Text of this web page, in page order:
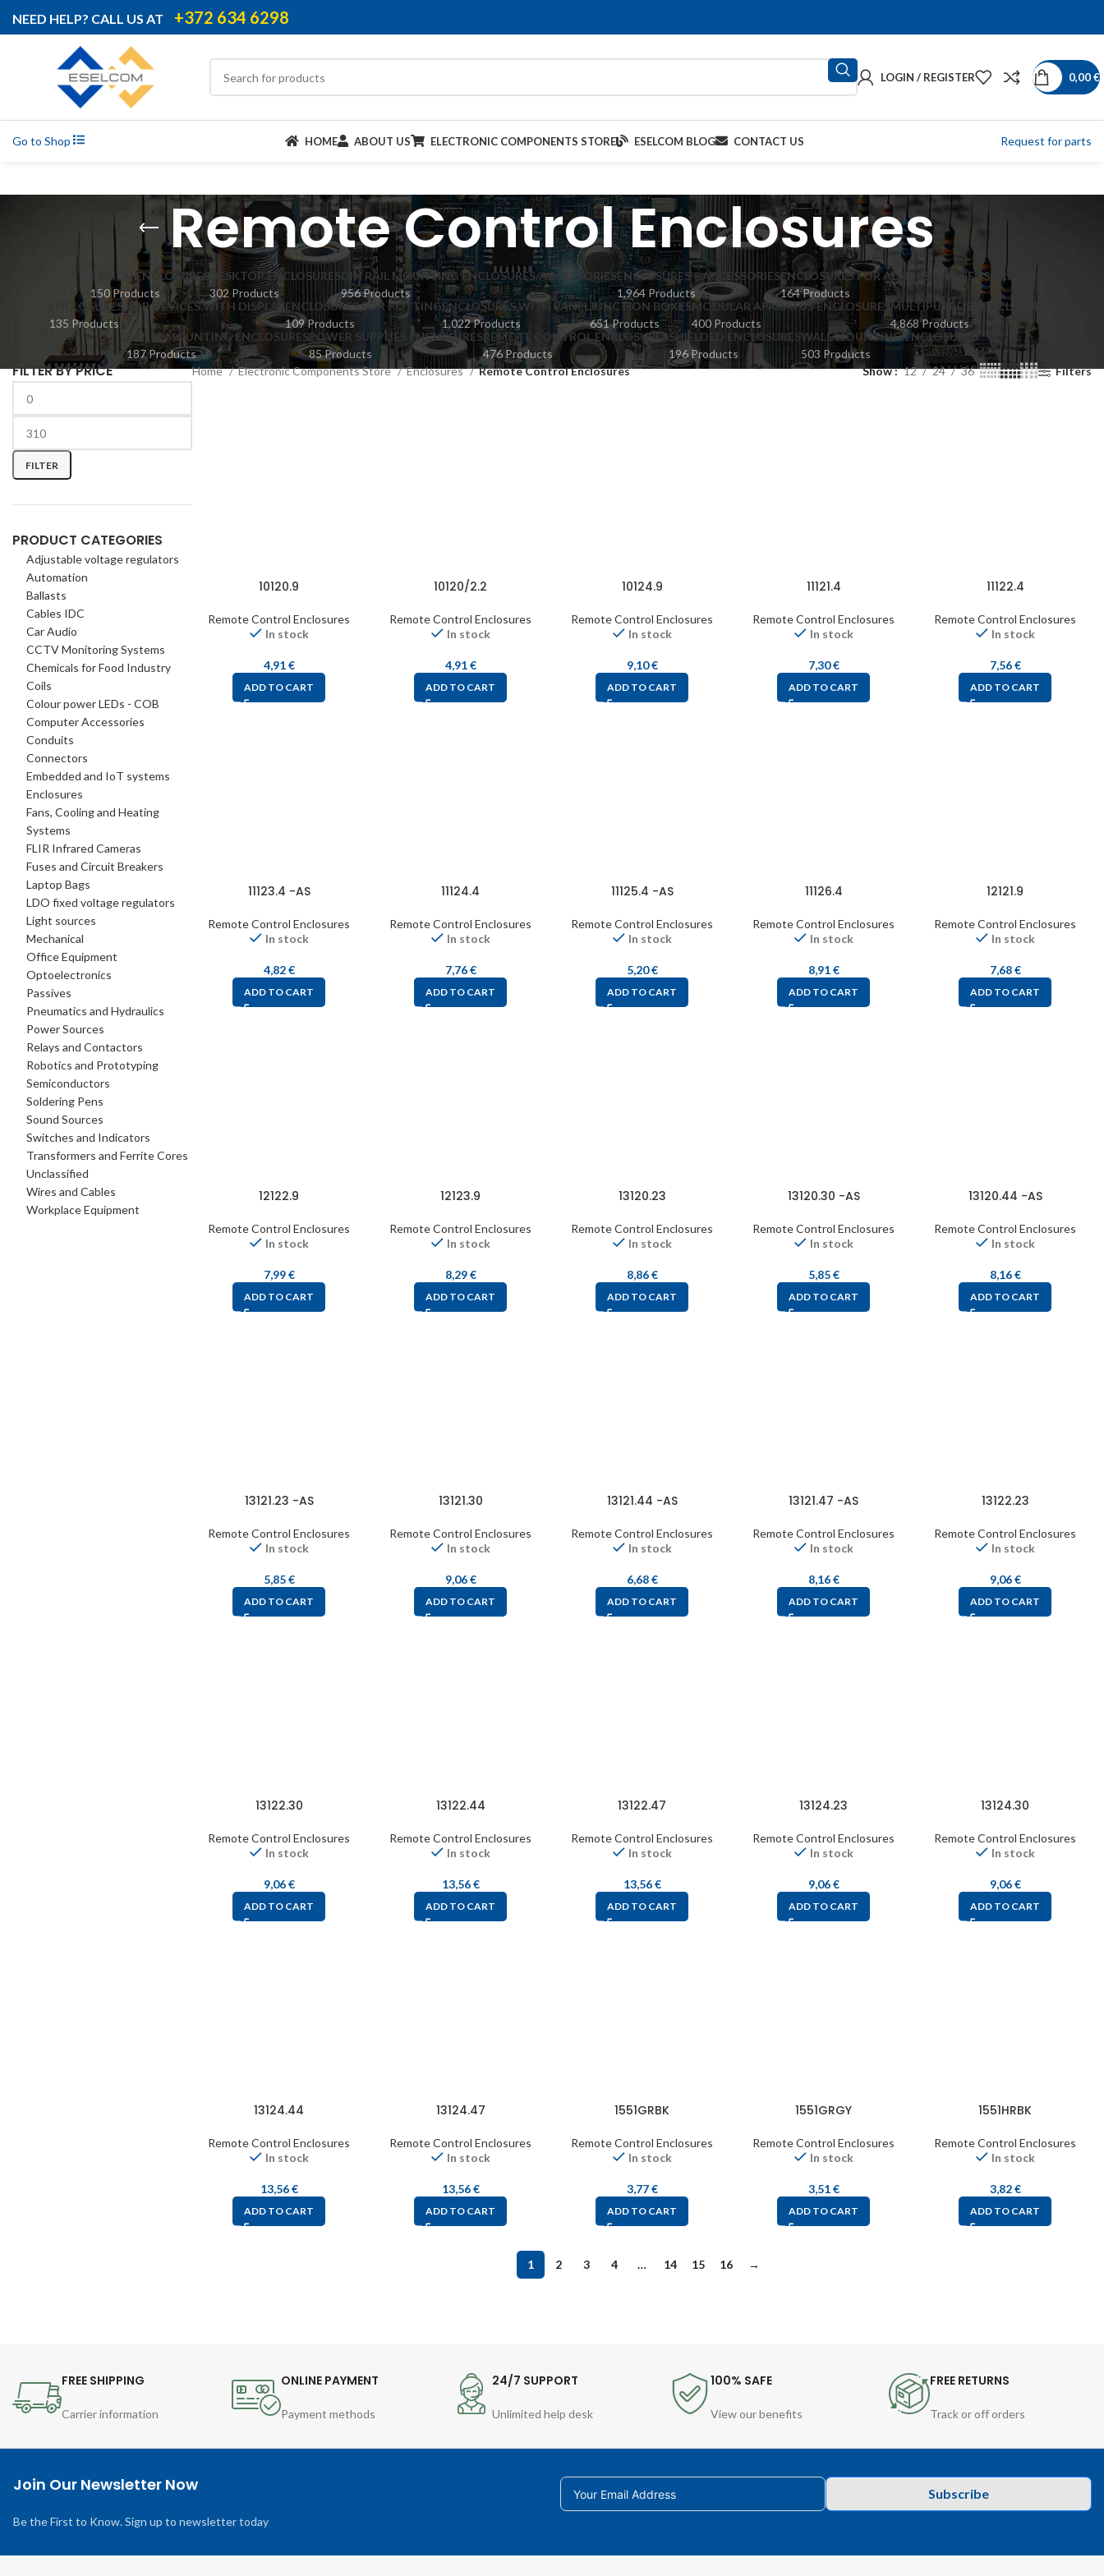
NEED HELP? CALL US AT +372 634 6298
LOGIN / REGISTER 0,00€
Go to Shop HOME ABOUT US ELECTRONIC COMPONENTS STORE ESELCOM BLOG CONTACT US Request for parts
Remote Control Enclosures
19INCH ENCLOSURES
150 Products
DESKTOP ENCLOSURES
302 Products
DIN RAIL MOUNTING ENCLOSURES/ACCESSORIES
956 Products
ENCLOSURES – ACCESSORIES
1,964 Products
ENCLOSURES FOR ALARMS AND SENSORS
164 Products
ENCLOSURES FOR DEVICES WITH DISPLAY
135 Products
ENCLOSURES FOR POTTING
109 Products
ENCLOSURES WITH PANEL
1,022 Products
JUNCTION BOXES
651 Products
MODULAR APARATUS ENCLOSURES
400 Products
MULTIPURPOSE ENCLOSURES
4,868 Products
PANEL MOUNTING ENCLOSURES
187 Products
POWER SUPPLIES ENCLOSURES
85 Products
REMOTE CONTROL ENCLOSURES
476 Products
SHIELDED ENCLOSURES
196 Products
WALL MOUNTING ENCLOSURES
503 Products
FILTER BY PRICE
FILTER
PRODUCT CATEGORIES
Adjustable voltage regulators
Automation
Ballasts
Cables IDC
Car Audio
CCTV Monitoring Systems
Chemicals for Food Industry
Coils
Colour power LEDs - COB
Computer Accessories
Conduits
Connectors
Embedded and IoT systems
Enclosures
Fans, Cooling and Heating
Systems
FLIR Infrared Cameras
Fuses and Circuit Breakers
Laptop Bags
LDO fixed voltage regulators
Light sources
Mechanical
Office Equipment
Optoelectronics
Passives
Pneumatics and Hydraulics
Power Sources
Relays and Contactors
Robotics and Prototyping
Semiconductors
Soldering Pens
Sound Sources
Switches and Indicators
Transformers and Ferrite Cores
Unclassified
Wires and Cables
Workplace Equipment
Home Electronic Components Store Enclosures Remote Control Enclosures Show 12 24 36 Filters
10120.9
Remote Control Enclosures
In stock
4,91€
ADD TO CART
10120/2.2
Remote Control Enclosures
In stock
4,91€
ADD TO CART
10124.9
Remote Control Enclosures
In stock
9,10€
ADD TO CART
11121.4
Remote Control Enclosures
In stock
7,30€
ADD TO CART
11122.4
Remote Control Enclosures
In stock
7,56€
ADD TO CART
11123.4 -AS
Remote Control Enclosures
In stock
4,82€
ADD TO CART
11124.4
Remote Control Enclosures
In stock
7,76€
ADD TO CART
11125.4 -AS
Remote Control Enclosures
In stock
5,20€
ADD TO CART
11126.4
Remote Control Enclosures
In stock
8,91€
ADD TO CART
12121.9
Remote Control Enclosures
In stock
7,68€
ADD TO CART
12122.9
Remote Control Enclosures
In stock
7,99€
ADD TO CART
12123.9
Remote Control Enclosures
In stock
8,29€
ADD TO CART
13120.23
Remote Control Enclosures
In stock
8,86€
ADD TO CART
13120.30 -AS
Remote Control Enclosures
In stock
5,85€
ADD TO CART
13120.44 -AS
Remote Control Enclosures
In stock
8,16€
ADD TO CART
13121.23 -AS
Remote Control Enclosures
In stock
5,85€
ADD TO CART
13121.30
Remote Control Enclosures
In stock
9,06€
ADD TO CART
13121.44 -AS
Remote Control Enclosures
In stock
6,68€
ADD TO CART
13121.47 -AS
Remote Control Enclosures
In stock
8,16€
ADD TO CART
13122.23
Remote Control Enclosures
In stock
9,06€
ADD TO CART
13122.30
Remote Control Enclosures
In stock
9,06€
ADD TO CART
13122.44
Remote Control Enclosures
In stock
13,56€
ADD TO CART
13122.47
Remote Control Enclosures
In stock
13,56€
ADD TO CART
13124.23
Remote Control Enclosures
In stock
9,06€
ADD TO CART
13124.30
Remote Control Enclosures
In stock
9,06€
ADD TO CART
13124.44
Remote Control Enclosures
In stock
13,56€
ADD TO CART
13124.47
Remote Control Enclosures
In stock
13,56€
ADD TO CART
1551GRBK
Remote Control Enclosures
In stock
3,77€
ADD TO CART
1551GRGY
Remote Control Enclosures
In stock
3,51€
ADD TO CART
1551HRBK
Remote Control Enclosures
In stock
3,82€
ADD TO CART
1 2 3 4 … 14 15 16 →
FREE SHIPPING
Carrier information
ONLINE PAYMENT
Payment methods
24/7 SUPPORT
Unlimited help desk
100% SAFE
View our benefits
FREE RETURNS
Track or off orders
Join Our Newsletter Now
Be the First to Know. Sign up to newsletter today
Subscribe